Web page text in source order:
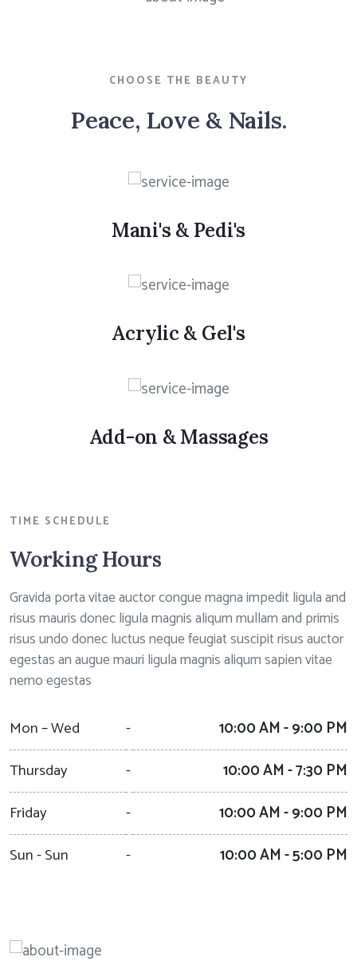
CHOOSE THE BEAUTY
Peace, Love & Nails.
Mani's & Pedi's
Acrylic & Gel's
Add-on & Massages
Mon – Wed -
10:00 AM - 9:00 PM
Thursday
-
10:00 AM - 7:30 PM
Friday
-
10:00 AM - 9:00 PM
Sun - Sun
- 10:00 AM - 5:00 PM
TIME SCHEDULE
Working Hours
Gravida porta vitae auctor congue magna impedit ligula and
risus mauris donec ligula magnis aliqum mullam and primis
risus undo donec luctus neque feugiat suscipit risus auctor
egestas an augue mauri ligula magnis aliqum sapien vitae
nemo egestas